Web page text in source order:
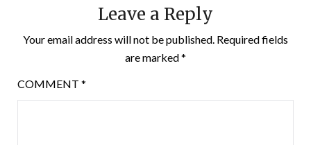
Leave a Reply
Your email address will not be published. Required fields
are marked*
COMMENT *